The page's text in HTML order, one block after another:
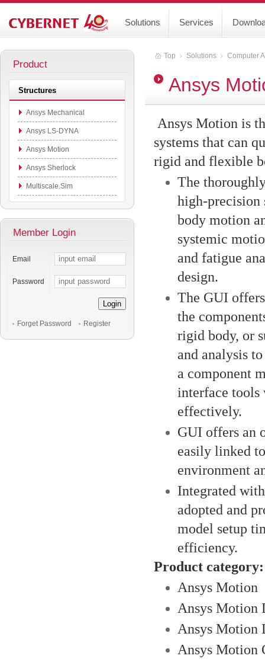
Services
Solutions
Product
Structures
Ansys Mechanical
Ansys LS-DYNA
Ansys Motion
Ansys Sherlock
Multiscale.Sim
Member Login
Email
Password
Login
Forget Password Register
Top ﹥ Solutions ﹥ Computer
Ansys
Ansys Motion is
systems that can
rigid and flexible
The
high-precision
body motion
systemic
and fatigue
design.
The GUI
the
rigid body, or
and analysis
a component
interface tools
effectively.
GUI offers an
easily linked
environment
Integrated
adopted and
model setup
efficiency.
Product category:
Ansys Motion
Ansys Motion
Ansys Motion
Ansys Motion